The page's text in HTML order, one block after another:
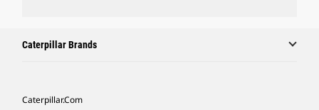
Caterpillar Brands
Caterpillar.com